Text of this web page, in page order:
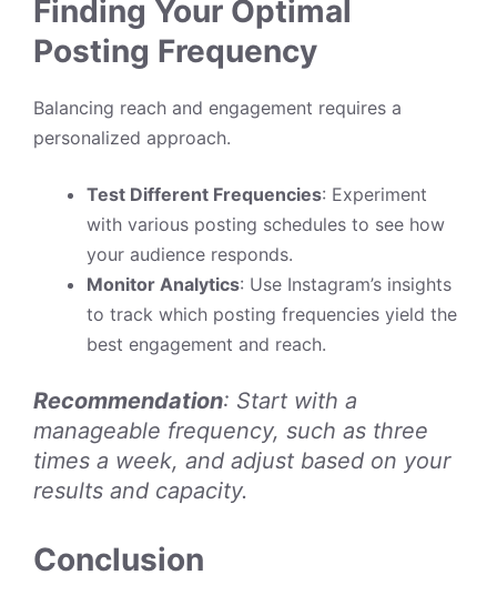
Finding Your Optimal
Posting Frequency
Balancing reach and engagement requires a
personalized approach.
Test Different Frequencies: Experiment
with various posting schedules to see how
your audience responds.
Monitor Analytics: Use Instagram’s insights
to track which posting frequencies yield the
best engagement and reach.
Recommendation: Start with a
manageable frequency, such as three
times a week, and adjust based on your
results and capacity.
Conclusion